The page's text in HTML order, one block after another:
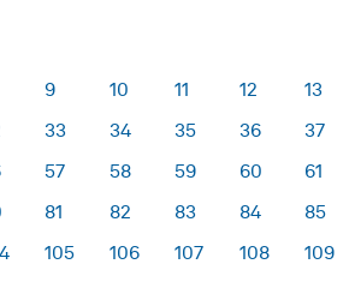
9 10 11 12 13
33 34 35 36 37
57 58 59 60 61
81 82 83 84 85
105 106 107 108 109